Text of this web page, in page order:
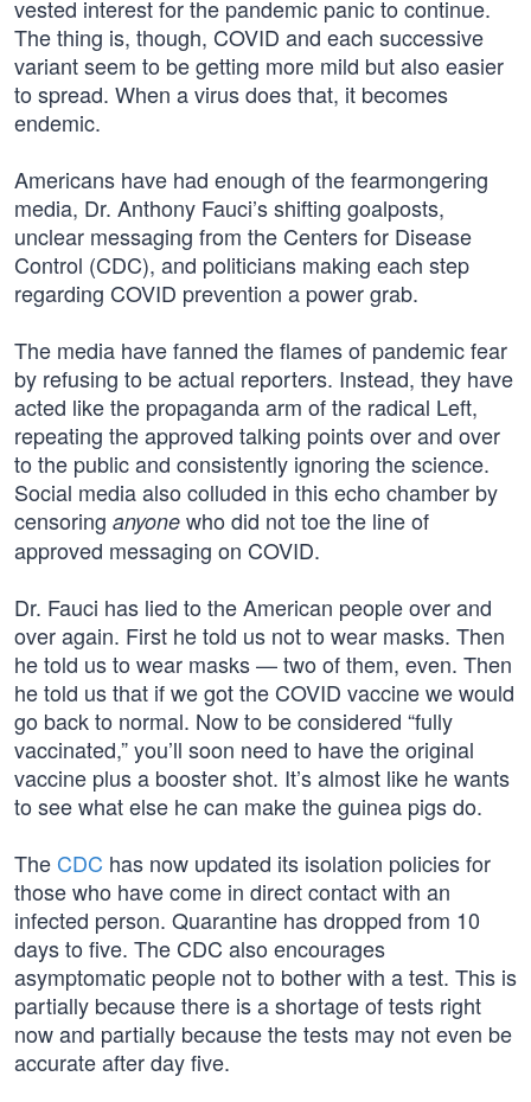
vested interest for the pandemic panic to continue.
The thing is, though, COVID and each successive
variant seem to be getting more mild but also easier
to spread. When a virus does that, it becomes
endemic.
Americans have had enough of the fearmongering
media, Dr. Anthony Fauci’s shifting goalposts,
unclear messaging from the Centers for Disease
Control (CDC), and politicians making each step
regarding COVID prevention a power grab.
The media have fanned the flames of pandemic fear
by refusing to be actual reporters. Instead, they have
acted like the propaganda arm of the radical Left,
repeating the approved talking points over and over
to the public and consistently ignoring the science.
Social media also colluded in this echo chamber by
censoring anyone who did not toe the line of
approved messaging on COVID.
Dr. Fauci has lied to the American people over and
over again. First he told us not to wear masks. Then
he told us to wear masks — two of them, even. Then
he told us that if we got the COVID vaccine we would
go back to normal. Now to be considered “fully
vaccinated,” you’ll soon need to have the original
vaccine plus a booster shot. It’s almost like he wants
to see what else he can make the guinea pigs do.
The CDC has now updated its isolation policies for
those who have come in direct contact with an
infected person. Quarantine has dropped from 10
days to five. The CDC also encourages
asymptomatic people not to bother with a test. This is
partially because there is a shortage of tests right
now and partially because the tests may not even be
accurate after day five.